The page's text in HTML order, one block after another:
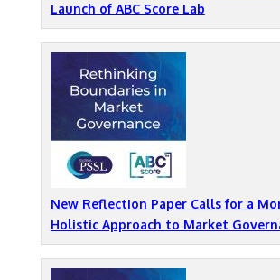
Launch of ABC Score Lab
New Reflection Paper Calls for a
Holistic Approach to Market